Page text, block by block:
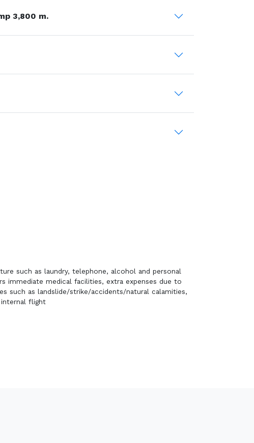
3,800 m.
such as laundry, telephone, alcohol and personal
immediate medical facilities, extra expenses due to
such as landslide/strike/accidents/natural calamities,
internal flight